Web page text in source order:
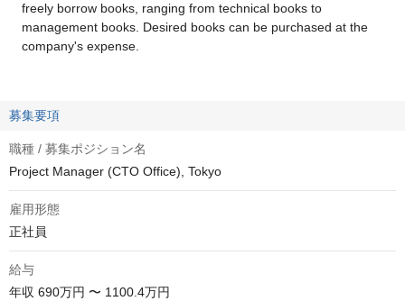
freely borrow books, ranging from technical books to
management books. Desired books can be purchased at the
company's expense.
募集要項
職種 / 募集ポジション名
Project Manager (CTO Office), Tokyo
雇用形態
正社員
給与
年収 690万円 〜 1100.4万円